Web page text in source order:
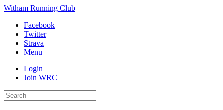
Witham Running Club
Facebook
Twitter
Strava
Menu
Login
Join WRC